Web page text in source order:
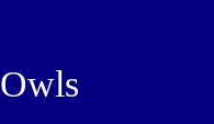
Owls